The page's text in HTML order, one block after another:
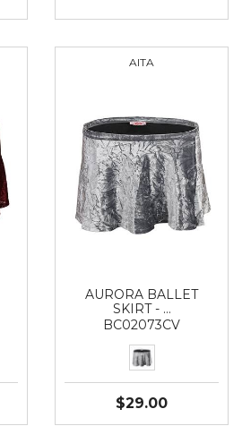
AITA
AURORA BALLET
SKIRT - …
BC02073CV
$29.00